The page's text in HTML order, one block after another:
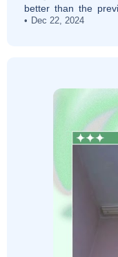
better than the
Dec 22, 2024